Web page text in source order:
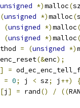
unsigned *)malloc(
(unsigned *)malloc(
(unsigned *)malloc(
(unsigned *)malloc
= (unsigned *)
(&enc);
] =
= 0; j < sz; j ++)
[j ] = rand() / ((